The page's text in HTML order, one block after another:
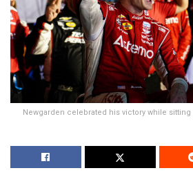
Newgarden celebrated his victory while